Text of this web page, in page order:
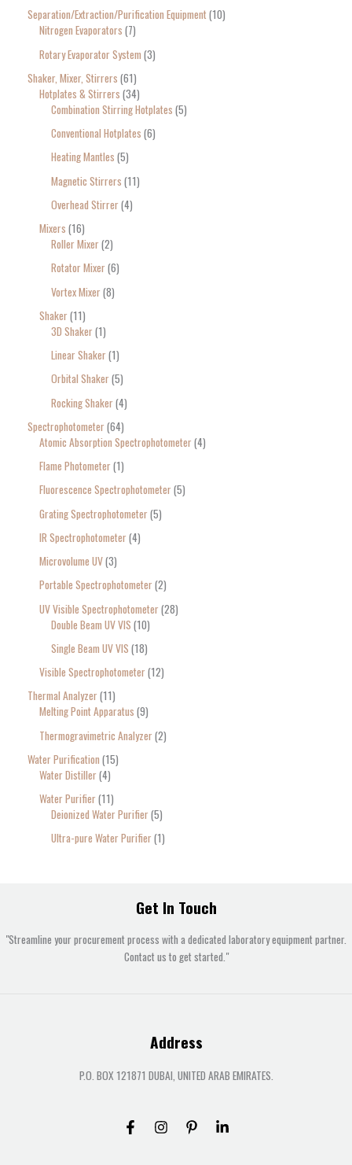
Separation/Extraction/Purification Equipment 10
Nitrogen Evaporators 7
Rotary Evaporator System 3
Shaker, Mixer, Stirrers 61
Hotplates & Stirrers 34
Combination Stirring Hotplates 5
Conventional Hotplates 6
Heating Mantles 5
Magnetic Stirrers 11
Overhead Stirrer 4
Mixers 16
Roller Mixer 2
Rotator Mixer 6
Vortex Mixer 8
Shaker 11
3D Shaker 1
Linear Shaker 1
Orbital Shaker 5
Rocking Shaker 4
Spectrophotometer 64
Atomic Absorption Spectrophotometer 4
Flame Photometer 1
Fluorescence Spectrophotometer 5
Grating Spectrophotometer 5
IR Spectrophotometer 4
Microvolume UV 3
Portable Spectrophotometer 2
UV Visible Spectrophotometer 28
Double Beam UV VIS 10
Single Beam UV VIS 18
Visible Spectrophotometer 12
Thermal Analyzer 11
Melting Point Apparatus 9
Thermogravimetric Analyzer 2
Water Purification 15
Water Distiller 4
Water Purifier 11
Deionized Water Purifier 5
Ultra-pure Water Purifier 1
Get In Touch
"Streamline your procurement process with a dedicated laboratory equipment partner.
Contact us to get started."
Address
P.O. BOX 121871 DUBAI, UNITED ARAB EMIRATES.